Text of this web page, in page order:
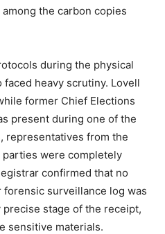
the carbon copies
during the physical
heavy scrutiny. Lovell
former Chief Elections
present during one of the
representatives from the
were completely
confirmed that no
surveillance log was
stage of the receipt,
sensitive materials.